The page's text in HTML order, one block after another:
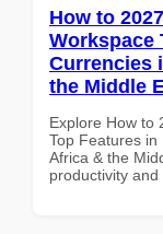
How to
Workspace
Currencies
the Middle
Explore How to
Top Features
Africa & the
productivity and